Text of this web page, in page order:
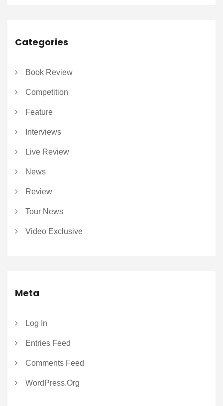
Categories
Book Review
Competition
Feature
Interviews
Live Review
News
Review
Tour News
Video Exclusive
Meta
Log In
Entries Feed
Comments Feed
WordPress.org